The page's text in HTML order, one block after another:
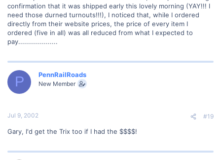
confirmation that it was shipped early this lovely morning (YAY!!! I
need those durned turnouts!!!), I noticed that, while I ordered
directly from their website prices, the price of every item I
ordered (five in all) was all reduced from what I expected to
pay....................
P PennRailRoads
New Member
Jul 9, 2002 #19
Gary, I'd get the Trix too if I had the $$$$!